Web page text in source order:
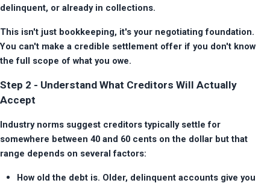
delinquent, or already in collections.
This isn't just bookkeeping, it's your negotiating foundation.
You can't make a credible settlement offer if you don't know
the full scope of what you owe.
Step 2 - Understand What Creditors Will Actually
Accept
Industry norms suggest creditors typically settle for
somewhere between 40 and 60 cents on the dollar but that
range depends on several factors:
How old the debt is. Older, delinquent accounts give you